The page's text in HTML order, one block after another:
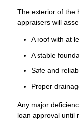
The exterior of the
appraisers will
A roof with at
A stable
Safe and
Proper
Any major
loan approval until